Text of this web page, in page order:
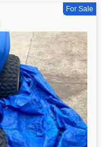
For Sale